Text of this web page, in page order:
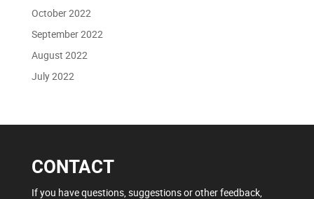
October 2022
September 2022
August 2022
July 2022
CONTACT
If you have questions, suggestions or other feedback,